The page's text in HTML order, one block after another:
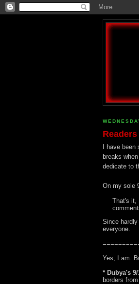
I have been
breaks
dedicate to
On my sole
That's it,
Since
everyone.
Yes, I am.
* Dubya's
borders